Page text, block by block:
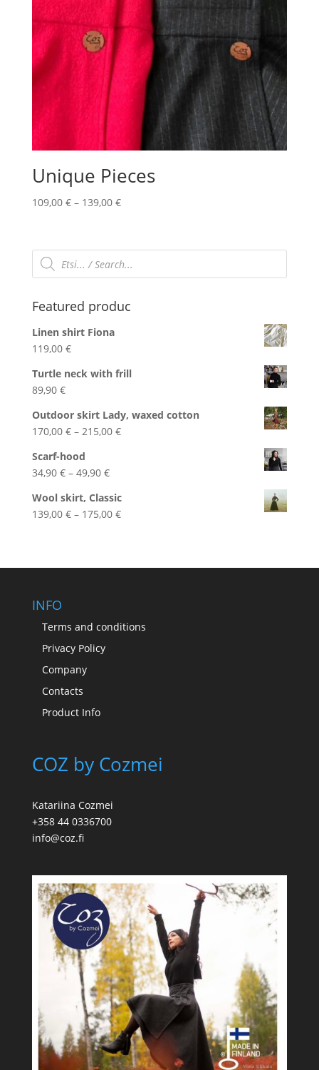
Unique Pieces
109,00 € – 139,00 €Price
through
139,00 €
Products
search
Featured produc
Linen shirt Fiona
119,00 €
Turtle neck with frill
89,90 €
Outdoor skirt Lady, waxed cotton
170,00 € – 215,00 €Price
215,00 €
Scarf-hood
34,90 € – 49,90 €Price
34,90 €
through
Wool skirt, Classic
139,00 € – 175,00 €Price
INFO
Terms and conditions
Privacy Policy
Company
Contacts
Product Info
COZ by Cozmei
Katariina Cozmei
+358 44 0336700
info@coz.fi